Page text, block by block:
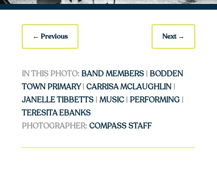
← Previous Next→
IN THIS PHOTO: BAND MEMBERS| BODDEN
TOWN PRIMARY| CARRISA MCLAUGHLIN|
JANELLE TIBBETTS| MUSIC| PERFORMING|
TERESITA EBANKS
PHOTOGRAPHER:COMPASS STAFF